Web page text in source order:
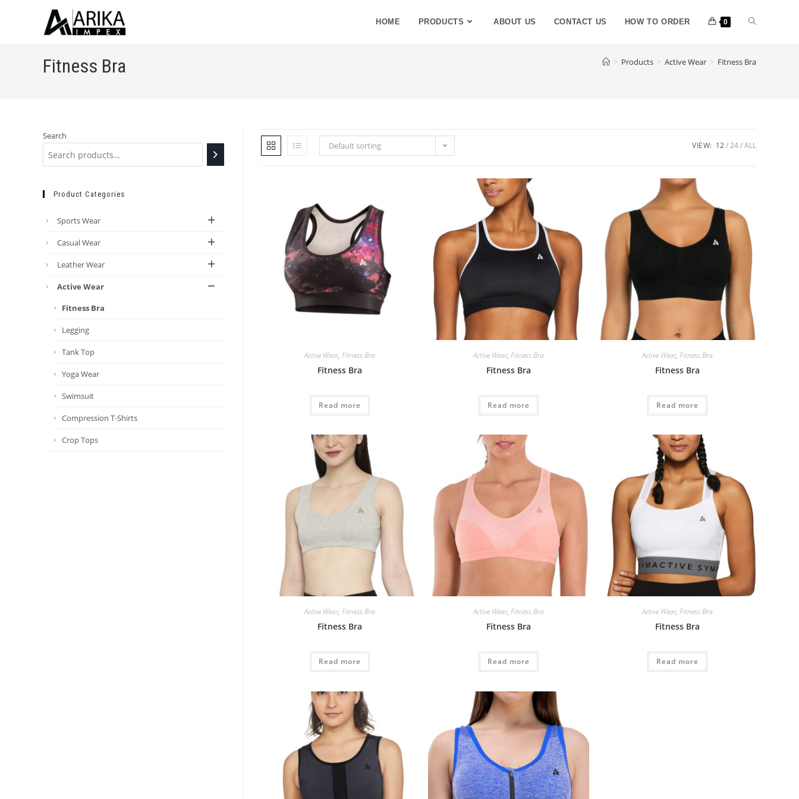
HOME PRODUCTS ABOUT US CONTACT US HOW TO ORDER 0
Fitness Bra > Products > Active Wear > Fitness Bra
Default sorting VIEW: 12 24 ALL
Active Wear, Fitness Bra
Fitness Bra
Read more
Active Wear, Fitness Bra
Fitness Bra
Read more
Active Wear,Fitness Bra
Fitness Bra
Read more
Active Wear, Fitness Bra
Fitness Bra
Read more
Active Wear, Fitness Bra
Fitness Bra
Read more
Active Wear,Fitness Bra
Fitness Bra
Read more
Search
Product Categories
Sports Wear
Casual Wear
Leather Wear
Active Wear
Fitness Bra
Legging
Tank Top
Yoga Wear
Swimsuit
Compression T-Shirts
Crop Tops